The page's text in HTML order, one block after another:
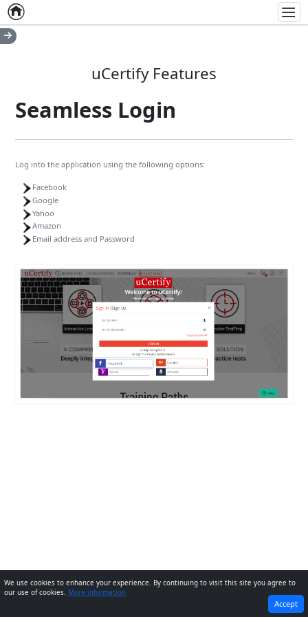
Home
uCertify Features
Seamless Login
Log into the application using the following options:
Facebook
Google
Yahoo
Amazon
Email address and Password
NEXT
We use cookies to enhance your experience. By continuing to visit this site you agree to
our use of cookies. More information
Accept